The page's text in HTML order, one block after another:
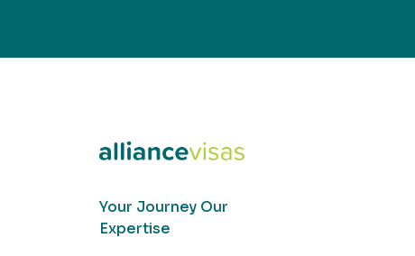
Your Journey Our
Expertise